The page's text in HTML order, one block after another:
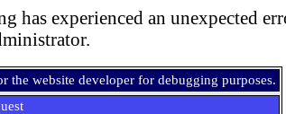
has experienced an unexpected
website developer for debugging purposes.